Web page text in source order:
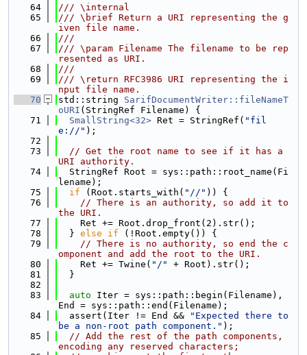
   64
/// \internal
   65
/// \brief Return a URI representing the g
iven file name.
   66
///
   67
/// \param Filename The filename to be rep
resented as URI.
   68
///
   69
/// \return RFC3986 URI representing the i
nput file name.
   70
std::string SarifDocumentWriter::fileNameT
oURI (StringRef Filename) {
   71
SmallString<32> Ret = StringRef( "fil
e://" );
   72
   73
// Get the root name to see if it has a
URI authority.
   74
  StringRef Root = sys::path::root_name(Fi
lename);
   75
if (Root.starts_with( "//" )) {
   76
// There is an authority, so add it to
the URI.
   77
    Ret += Root.drop_front(2).str();
   78
  }
else if (!Root.empty()) {
   79
// There is no authority, so end the c
omponent and add the root to the URI.
   80
    Ret += Twine(
"/"
+ Root).str();
   81
  }
   82
   83
auto Iter = sys::path::begin(Filename),
End = sys::path::end(Filename);
   84
  assert(Iter != End &&
"Expected there to
be a non-root path component." );
   85
// Add the rest of the path components,
encoding any reserved characters;